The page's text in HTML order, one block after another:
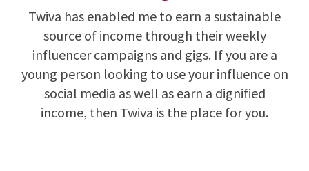
Twiva has enabled me to earn a sustainable
source of income through their weekly
influencer campaigns and gigs. If you are a
young person looking to use your influence on
social media as well as earn a dignified
income, then Twiva is the place for you.